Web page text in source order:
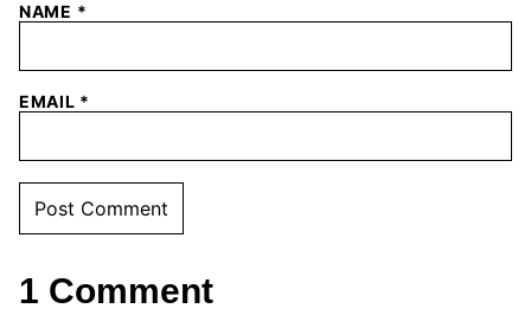
NAME *
EMAIL *
1 Comment